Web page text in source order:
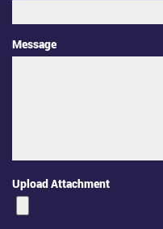
Message
Upload Attachment